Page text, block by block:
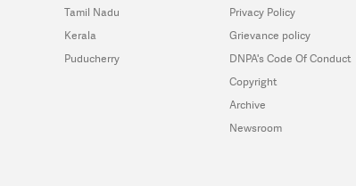
Tamil Nadu
Kerala
Puducherry
Privacy Policy
Grievance policy
DNPA's Code Of Conduct
Copyright
Archive
Newsroom